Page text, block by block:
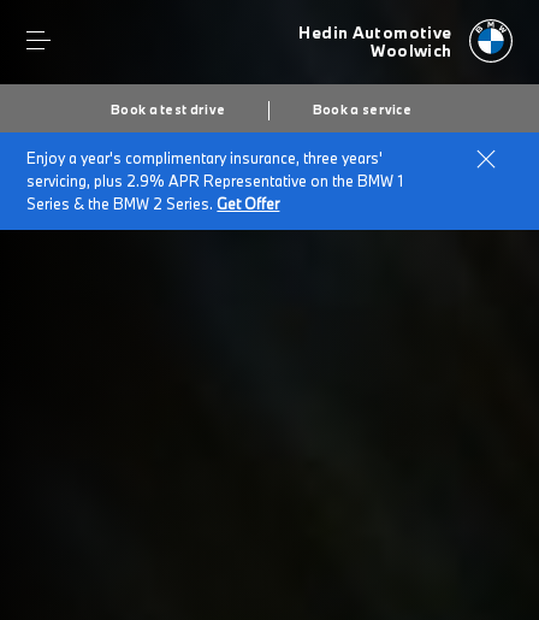
Hedin Automotive
Woolwich
Book a test drive Book a service
Enjoy a year's complimentary insurance, three years'
servicing, plus 2.9% APR Representative on the BMW 1
Series & the BMW 2 Series.Get Offer
Home Terms and Conditions